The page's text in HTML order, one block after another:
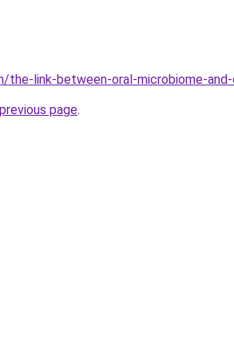
the-link-between-oral-microbiome-
page.